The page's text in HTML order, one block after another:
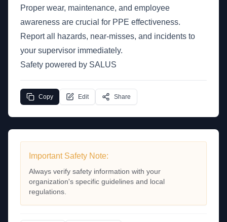
Proper wear, maintenance, and employee
awareness are crucial for PPE effectiveness.
Report all hazards, near-misses, and incidents to
your supervisor immediately.
Safety powered by SALUS
Copy Edit Share
Important Safety Note:
Always verify safety information with your
organization's specific guidelines and local
regulations.